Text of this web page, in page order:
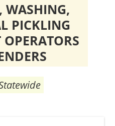
WASHING,
PICKLING